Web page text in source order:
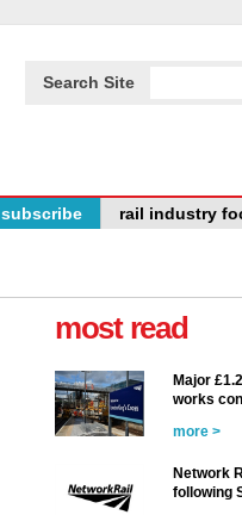
Search Site
subscribe rail industry
most read
Major
works
more >
Network
following